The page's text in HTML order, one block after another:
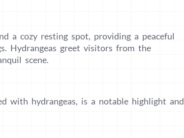
a cozy resting spot, providing a peaceful
Hydrangeas greet visitors from the
scene.
with hydrangeas, is a notable highlight and